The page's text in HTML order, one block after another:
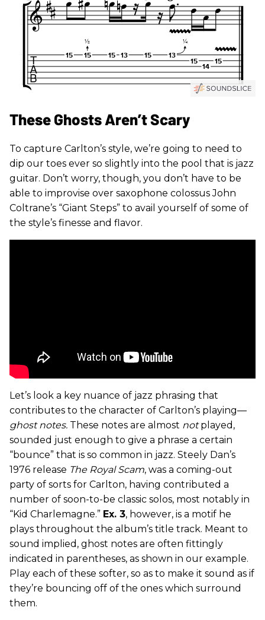
These Ghosts Aren’t Scary
To capture Carlton’s style, we’re going to need to
dip our toes ever so slightly into the pool that is jazz
guitar. Don’t worry, though, you don’t have to be
able to improvise over saxophone colossus John
Coltrane’s “Giant Steps” to avail yourself of some of
the style’s finesse and flavor.
Let’s look a key nuance of jazz phrasing that
contributes to the character of Carlton’s playing—
ghost notes. These notes are almost notplayed,
sounded just enough to give a phrase a certain
“bounce” that is so common in jazz. Steely Dan’s
1976 release The Royal Scam, was a coming-out
party of sorts for Carlton, having contributed a
number of soon-to-be classic solos, most notably in
“Kid Charlemagne.” Ex. 3, however, is a motif he
plays throughout the album’s title track. Meant to
sound implied, ghost notes are often fittingly
indicated in parentheses, as shown in our example.
Play each of these softer, so as to make it sound as if
they’re bouncing off of the ones which surround
them.